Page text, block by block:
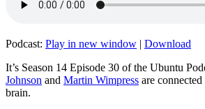
Podcast: Play in new window | Download
It’s Season 14 Episode 30 of the Ubuntu
Johnson and Martin Wimpress are
brain.